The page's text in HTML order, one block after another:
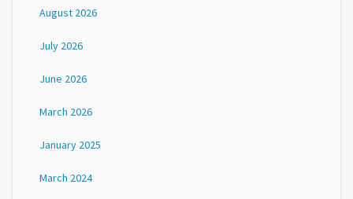
August 2026
July 2026
June 2026
March 2026
January 2025
March 2024